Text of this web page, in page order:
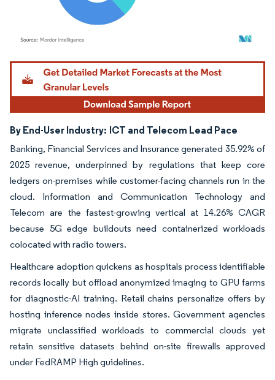
Image © Mordor Intelligence. Reuse requires attribution under CC BY 4.0.
By End-User Industry: ICT and Telecom Lead Pace
Banking, Financial Services and Insurance generated 35.92% of
2025 revenue, underpinned by regulations that keep core
ledgers on-premises while customer-facing channels run in the
cloud. Information and Communication Technology and
Telecom are the fastest-growing vertical at 14.26% CAGR
because 5G edge buildouts need containerized workloads
colocated with radio towers.
Healthcare adoption quickens as hospitals process identifiable
records locally but offload anonymized imaging to GPU farms
for diagnostic-AI training. Retail chains personalize offers by
hosting inference nodes inside stores. Government agencies
migrate unclassified workloads to commercial clouds yet
retain sensitive datasets behind on-site firewalls approved
under FedRAMP High guidelines.